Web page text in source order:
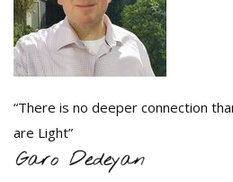
“There is no deeper connection
are Light”